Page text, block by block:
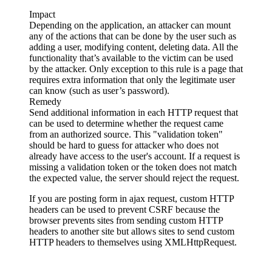
Impact
Depending on the application, an attacker can mount
any of the actions that can be done by the user such as
adding a user, modifying content, deleting data. All the
functionality that’s available to the victim can be used
by the attacker. Only exception to this rule is a page that
requires extra information that only the legitimate user
can know (such as user’s password).
Remedy
Send additional information in each HTTP request that
can be used to determine whether the request came
from an authorized source. This "validation token"
should be hard to guess for attacker who does not
already have access to the user's account. If a request is
missing a validation token or the token does not match
the expected value, the server should reject the request.
If you are posting form in ajax request, custom HTTP
headers can be used to prevent CSRF because the
browser prevents sites from sending custom HTTP
headers to another site but allows sites to send custom
HTTP headers to themselves using XMLHttpRequest.